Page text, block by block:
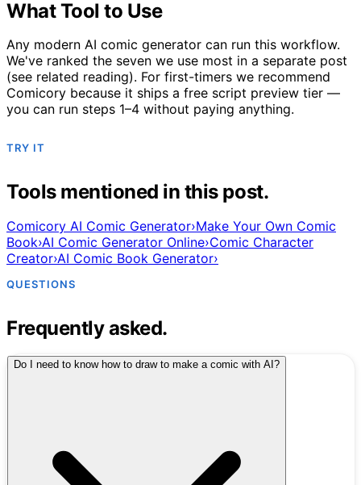
What Tool to Use
Any modern AI comic generator can run this workflow.
We've ranked the seven we use most in a separate post
(see related reading). For first-timers we recommend
Comicory because it ships a free script preview tier —
you can run steps 1–4 without paying anything.
TRY IT
Tools mentioned in this post.
Comicory AI Comic Generator›Make Your Own Comic
Book›AI Comic Generator Online›Comic Character
Creator›AI Comic Book Generator›
QUESTIONS
Frequently asked.
Do I need to know how to draw to make a comic with AI?